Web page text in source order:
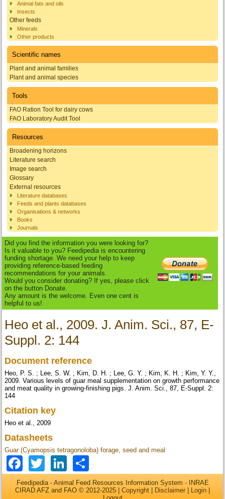
Animal fats and oils
Insects
Other feeds
Minerals
Other products
Scientific names
Plant and animal families
Plant and animal species
Tools
FAO Ration Tool for dairy cows
FAO Laboratory Audit Tool
Resources
Broadening horizons
Literature search
Image search
Glossary
External resources
Literature databases
Feeds and plants databases
Organisations & networks
Books
Journals
Did you find the information you were looking for?
Is it valuable to you? Feedipedia is encountering
funding shortage. We need your help to keep
providing reference-based feeding
recommendations for your animals.
Would you consider donating? If yes, please click
on the button Donate.
Any amount is the welcome. Even one cent is
helpful to us!
Heo et al., 2009. J. Anim. Sci., 87, E-
Suppl. 2: 144
Document reference
Heo, P. S. ; Lee, S. W. ; Kim, D. H. ; Lee, G. Y. ; Kim, K. H. ; Kim, Y. Y.,
2009. Various levels of guar meal supplementation on growth performance
and meat quality in growing-finishing pigs. J. Anim. Sci., 87, E-Suppl. 2:
144
Citation key
Heo et al., 2009
Datasheets
Guar (Cyamopsis tetragonoloba) forage, seed and meal
Facebook
TwitterLinkedIn
Feedipedia - Animal Feed Resources Information System - INRAE
CIRAD AFZ and FAO © 2012-2025 | Copyright Disclaimer Login